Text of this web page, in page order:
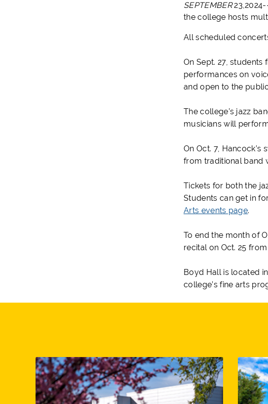
SEPTEMBER
the college hosts
All scheduled
On Sept. 27,
performances on
and open to the
The college’s jazz
musicians will
On Oct. 7,
from traditional band
Tickets for both the
Students can get in
Arts events page.
To end the month of
recital on Oct. 25 from
Boyd Hall is located
college’s fine arts